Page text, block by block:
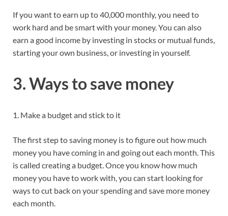
If you want to earn up to 40,000 monthly, you need to
work hard and be smart with your money. You can also
earn a good income by investing in stocks or mutual funds,
starting your own business, or investing in yourself.
3. Ways to save money
1. Make a budget and stick to it
The first step to saving money is to figure out how much
money you have coming in and going out each month. This
is called creating a budget. Once you know how much
money you have to work with, you can start looking for
ways to cut back on your spending and save more money
each month.